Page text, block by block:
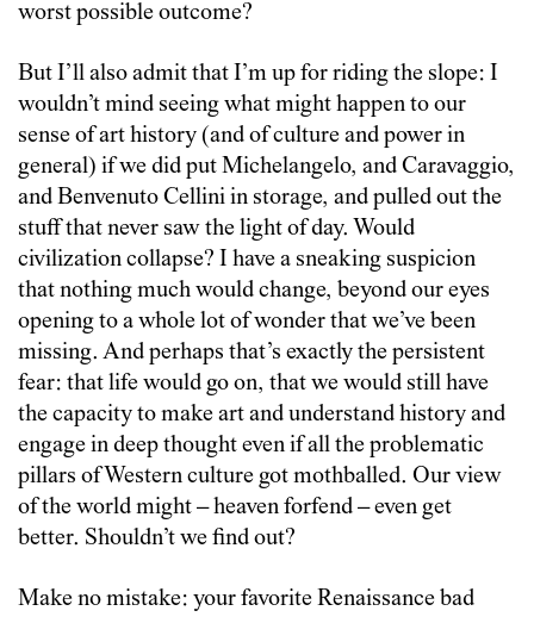
worst possible outcome?
But I’ll also admit that I’m up for riding the slope: I
wouldn’t mind seeing what might happen to our
sense of art history (and of culture and power in
general) if we did put Michelangelo, and Caravaggio,
and Benvenuto Cellini in storage, and pulled out the
stuff that never saw the light of day. Would
civilization collapse? I have a sneaking suspicion
that nothing much would change, beyond our eyes
opening to a whole lot of wonder that we’ve been
missing. And perhaps that’s exactly the persistent
fear: that life would go on, that we would still have
the capacity to make art and understand history and
engage in deep thought even if all the problematic
pillars of Western culture got mothballed. Our view
of the world might – heaven forfend – even get
better. Shouldn’t we find out?
Make no mistake: your favorite Renaissance bad